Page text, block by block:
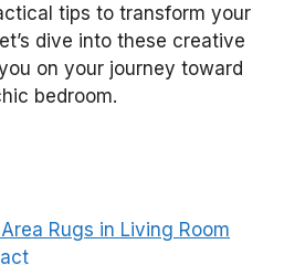
tips to transform your
dive into these creative
on your journey toward
bedroom.
Rugs in Living Room